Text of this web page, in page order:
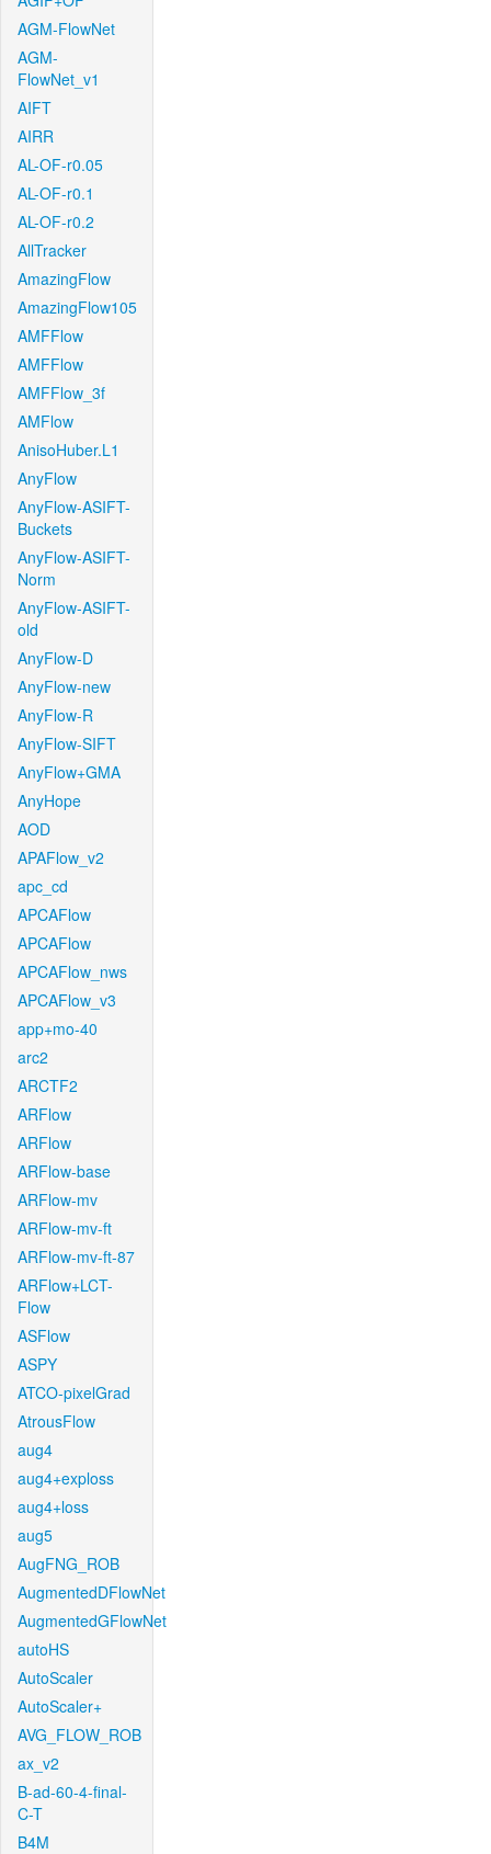
AGM-FlowNet
AGM-
FlowNet_v1
AIFT
AIRR
AL-OF-r0.05
AL-OF-r0.1
AL-OF-r0.2
AllTracker
AmazingFlow
AmazingFlow105
AMFFlow
AMFFlow
AMFFlow_3f
AMFlow
AnisoHuber.L1
AnyFlow
AnyFlow-ASIFT-
Buckets
AnyFlow-ASIFT-
Norm
AnyFlow-ASIFT-
old
AnyFlow-D
AnyFlow-new
AnyFlow-R
AnyFlow-SIFT
AnyFlow+GMA
AnyHope
AOD
APAFlow_v2
apc_cd
APCAFlow
APCAFlow
APCAFlow_nws
APCAFlow_v3
app+mo-40
arc2
ARCTF2
ARFlow
ARFlow
ARFlow-base
ARFlow-mv
ARFlow-mv-ft
ARFlow-mv-ft-87
ARFlow+LCT-
Flow
ASFlow
ASPY
ATCO-pixelGrad
AtrousFlow
aug4
aug4+exploss
aug4+loss
aug5
AugFNG_ROB
AugmentedDFlowNet
AugmentedGFlowNet
autoHS
AutoScaler
AutoScaler+
AVG_FLOW_ROB
ax_v2
B-ad-60-4-final-
C-T
B4M